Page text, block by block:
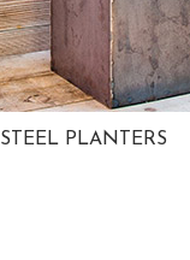
STEEL PLANTERS